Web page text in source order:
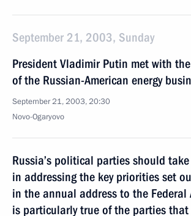
September 21, 2003, Sunday
President Vladimir Putin met with
of the Russian-American energy
September 21, 2003, 20:30
Novo-Ogaryovo
Russia’s political parties should
in addressing the key priorities set
in the annual address to the Federal
is particularly true of the parties that